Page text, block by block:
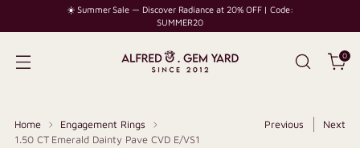
☀️ Summer Sale — Discover Radiance at 20% OFF | Code:
SUMMER20
0
Home
Engagement Rings
1.50 CT Emerald Dainty Pave CVD E/VS1
Previous Next